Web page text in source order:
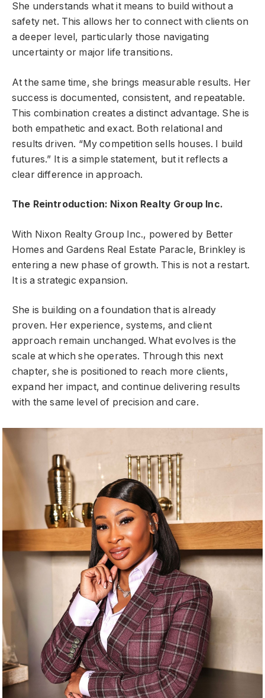
She understands what it means to build without a
safety net. This allows her to connect with clients on
a deeper level, particularly those navigating
uncertainty or major life transitions.
At the same time, she brings measurable results. Her
success is documented, consistent, and repeatable.
This combination creates a distinct advantage. She is
both empathetic and exact. Both relational and
results driven. “My competition sells houses. I build
futures.” It is a simple statement, but it reflects a
clear difference in approach.
The Reintroduction: Nixon Realty Group Inc.
With Nixon Realty Group Inc., powered by Better
Homes and Gardens Real Estate Paracle, Brinkley is
entering a new phase of growth. This is not a restart.
It is a strategic expansion.
She is building on a foundation that is already
proven. Her experience, systems, and client
approach remain unchanged. What evolves is the
scale at which she operates. Through this next
chapter, she is positioned to reach more clients,
expand her impact, and continue delivering results
with the same level of precision and care.